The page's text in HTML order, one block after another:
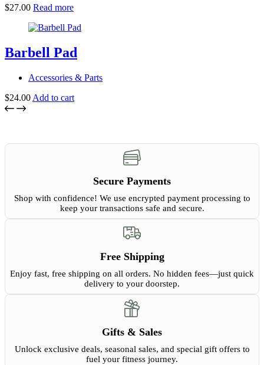
$27.00 Read more
Barbell Pad
Accessories & Parts
$24.00 Add to cart
Secure Payments
Shop with confidence! We use encrypted payment processing to
keep your transactions safe and secure.
Free Shipping
Enjoy fast, free shipping on all orders. No hidden fees—just quick
delivery to your doorstep.
Gifts & Sales
Unlock exclusive deals, seasonal sales, and special gift offers to
fuel your fitness journey.